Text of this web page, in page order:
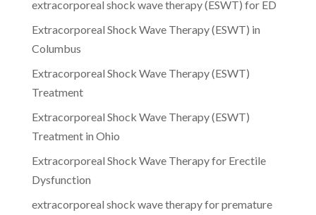
extracorporeal shock wave therapy (ESWT) for ED
Extracorporeal Shock Wave Therapy (ESWT) in
Columbus
Extracorporeal Shock Wave Therapy (ESWT)
Treatment
Extracorporeal Shock Wave Therapy (ESWT)
Treatment in Ohio
Extracorporeal Shock Wave Therapy for Erectile
Dysfunction
extracorporeal shock wave therapy for premature